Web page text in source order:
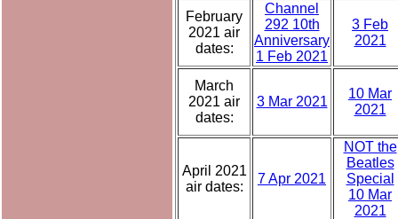
February
2021 air
dates:
Channel
292 10th
Anniversary
1 Feb 2021
3 Feb
2021
March
2021 air
dates:
3 Mar 2021
10 Mar
2021
April 2021
air dates:
7 Apr 2021
NOT the
Beatles
Special
10 Mar
2021